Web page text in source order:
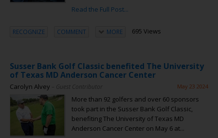
Read the Full Post...
RECOGNIZE COMMENT MORE 695 Views
Susser Bank Golf Classic benefited The University
of Texas MD Anderson Cancer Center
Carolyn Alvey – Guest Contributor May 23 2024
More than 92 golfers and over 60 sponsors
took part in the Susser Bank Golf Classic,
benefiting The University of Texas MD
Anderson Cancer Center on May 6 at...